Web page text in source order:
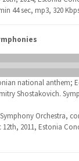
44 sec, mp3, 320
national anthem;
Shostakovich.
Orchestra,
12th, 2011, Estonia